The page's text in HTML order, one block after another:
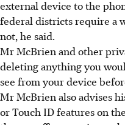
external device to the
federal districts require a
not, he said.
Mr McBrien and other
deleting anything you
see from your device
Mr McBrien also advises
or Touch ID features on